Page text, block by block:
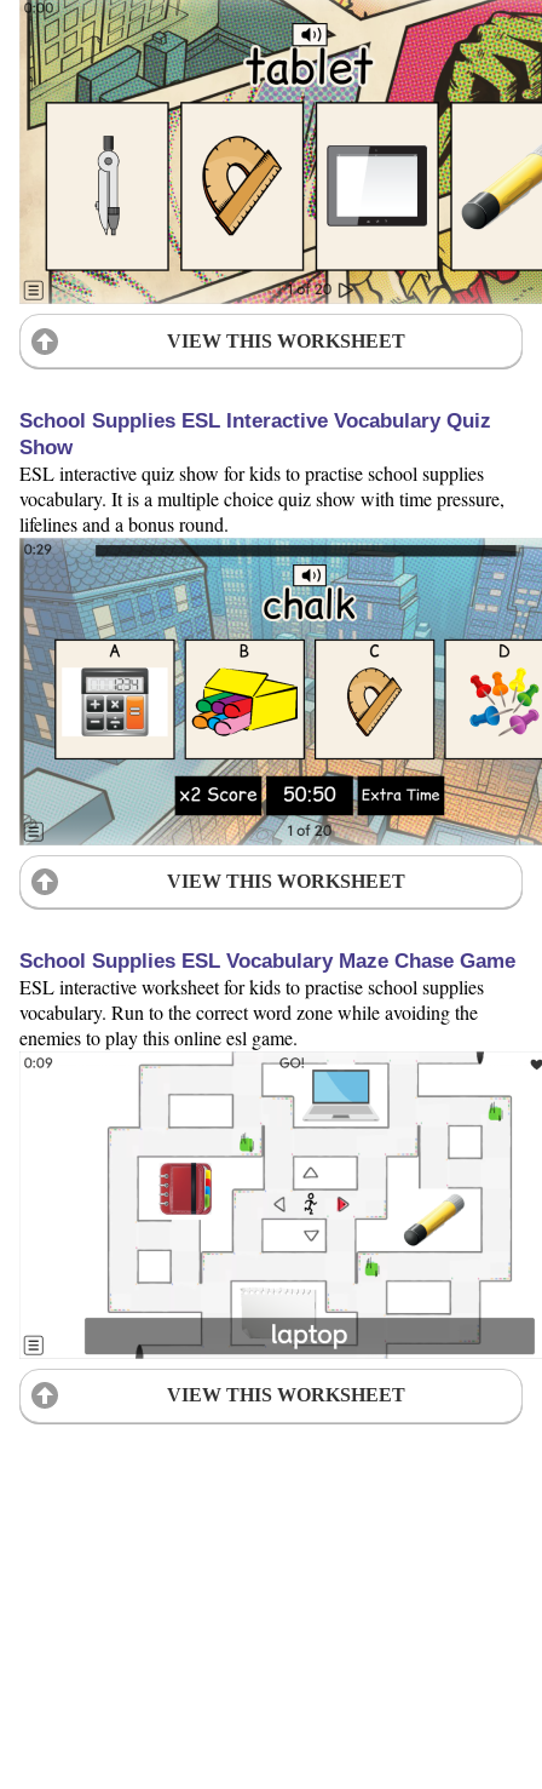
VIEW THIS WORKSHEET
School Supplies ESL Interactive Vocabulary Quiz
Show
ESL interactive quiz show for kids to practise school supplies
vocabulary. It is a multiple choice quiz show with time pressure,
lifelines and a bonus round.
VIEW THIS WORKSHEET
School Supplies ESL Vocabulary Maze Chase Game
ESL interactive worksheet for kids to practise school supplies
vocabulary. Run to the correct word zone while avoiding the
enemies to play this online esl game.
VIEW THIS WORKSHEET